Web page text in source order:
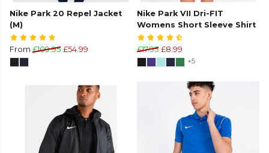
Nike Park 20 Repel Jacket
(M)
From £109.95 £54.99
Nike Park VII Dri-FIT
Womens Short Sleeve Shirt
£17.95 £8.99
+5